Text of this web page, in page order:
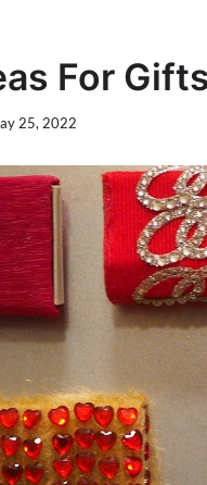
For
25, 2022